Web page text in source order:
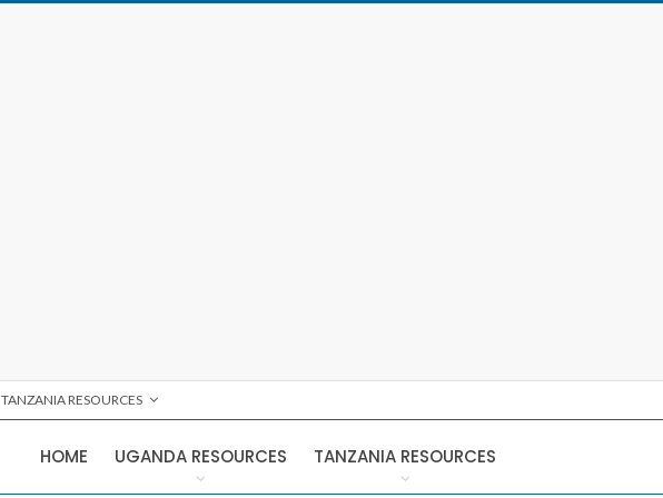
TANZANIA RESOURCES
HOME UGANDA RESOURCES TANZANIA RESOURCES